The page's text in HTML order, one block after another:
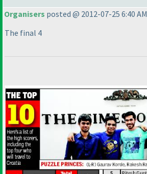
Organisers posted @ 2012-07-25 6:40 AM
The final 4